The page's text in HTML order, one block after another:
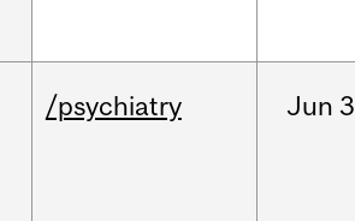
/psychiatry Jun